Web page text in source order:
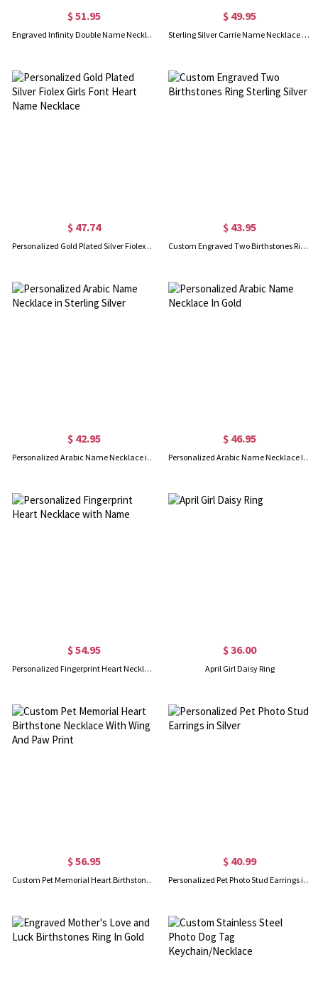
$ 51.95
Engraved Infinity Double Name Necklace for Her in Silver
$ 49.95
Sterling Silver Carrie Name Necklace With Birthstone, Gift for Women Wife Mom Girlfriend Daughter Friend
$ 47.74
Personalized Gold Plated Silver Fiolex Girls Font Heart Name Necklace
$ 43.95
Custom Engraved Two Birthstones Ring Sterling Silver
$ 42.95
Personalized Arabic Name Necklace in Sterling Silver
$ 46.95
Personalized Arabic Name Necklace In Gold
$ 54.95
Personalized Fingerprint Heart Necklace with Name
$ 36.00
April Girl Daisy Ring
$ 56.95
Custom Pet Memorial Heart Birthstone Necklace With Wing And Paw Print
$ 40.99
Personalized Pet Photo Stud Earrings in Silver